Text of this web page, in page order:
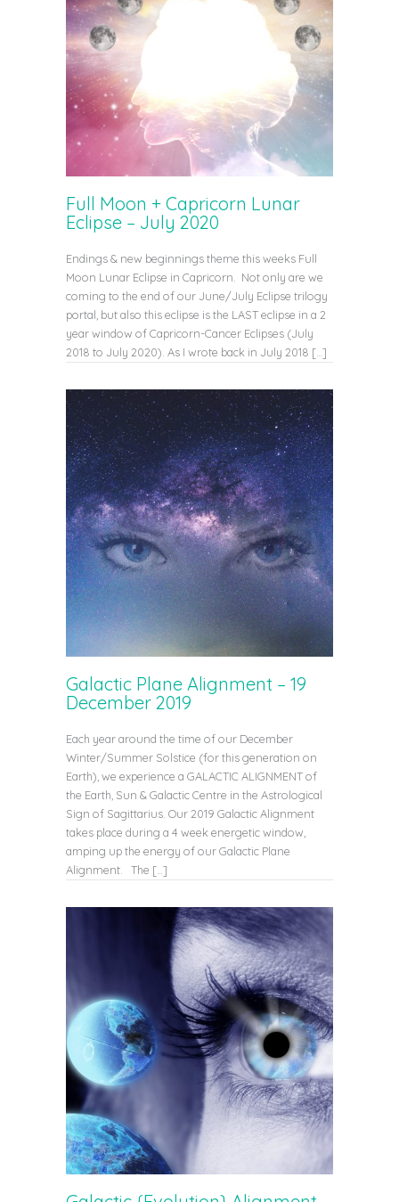
Full Moon + Capricorn Lunar
Eclipse – July 2020
Endings & new beginnings theme this weeks Full
Moon Lunar Eclipse in Capricorn. Not only are we
coming to the end of our June/July Eclipse trilogy
portal, but also this eclipse is the LAST eclipse in a 2
year window of Capricorn-Cancer Eclipses (July
2018 to July 2020). As I wrote back in July 2018 […]
Galactic Plane Alignment – 19
December 2019
Each year around the time of our December
Winter/Summer Solstice (for this generation on
Earth), we experience a GALACTIC ALIGNMENT of
the Earth, Sun & Galactic Centre in the Astrological
Sign of Sagittarius. Our 2019 Galactic Alignment
takes place during a 4 week energetic window,
amping up the energy of our Galactic Plane
Alignment. The […]